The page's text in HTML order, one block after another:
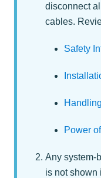
disconnect
cables.
Safety
Power
Any system-
is not shown